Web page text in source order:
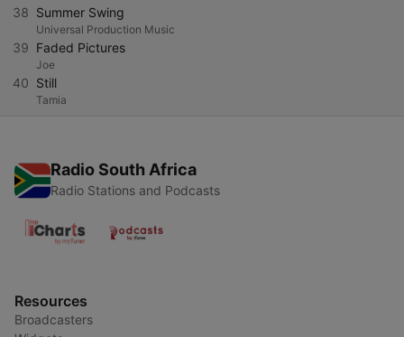
38 Summer Swing
Universal Production Music
39 Faded Pictures
Joe
40 Still
Tamia
Radio South Africa
Radio Stations and Podcasts
Resources
Broadcasters